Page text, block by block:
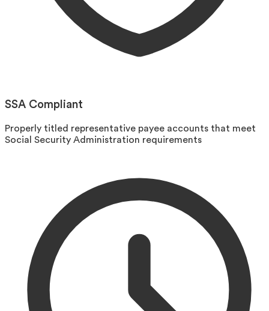
SSA Compliant
Properly titled representative payee accounts that meet
Social Security Administration requirements